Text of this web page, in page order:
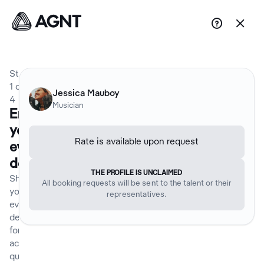
 
Step
1 of
4
Enter
your
event
details
Share
your
event
details
for an
accurate
quote
Jessica Mauboy
Musician
Rate is available upon request
THE PROFILE IS UNCLAIMED
All booking requests will be sent to the talent or their
representatives.